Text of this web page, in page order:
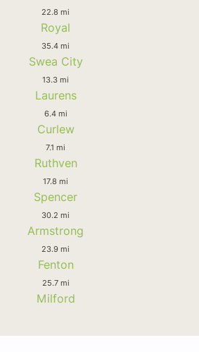
22.8 mi
Royal
35.4 mi
Swea City
13.3 mi
Laurens
6.4 mi
Curlew
7.1 mi
Ruthven
17.8 mi
Spencer
30.2 mi
Armstrong
23.9 mi
Fenton
25.7 mi
Milford